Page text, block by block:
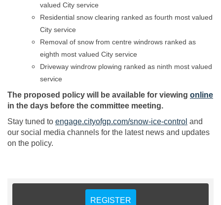
valued City service
Residential snow clearing ranked as fourth most valued
City service
Removal of snow from centre windrows ranked as
eighth most valued City service
Driveway windrow plowing ranked as ninth most valued
service
The proposed policy will be available for viewing online
in the days before the committee meeting.
Stay tuned to engage.cityofgp.com/snow-ice-control and
our social media channels for the latest news and updates
on the policy.
REGISTER